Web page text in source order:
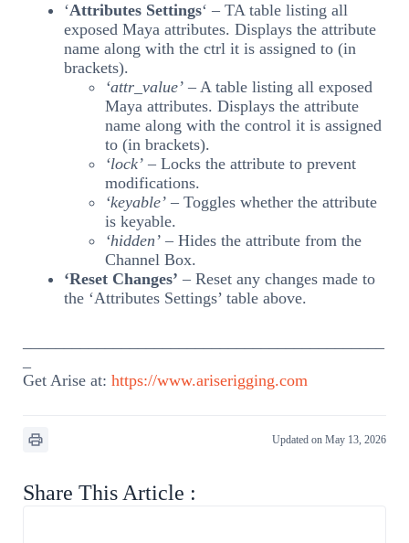
‘Attributes Settings‘ – TA table listing all
exposed Maya attributes. Displays the attribute
name along with the ctrl it is assigned to (in
brackets).
‘attr_value’ – A table listing all exposed
Maya attributes. Displays the attribute
name along with the control it is assigned
to (in brackets).
‘lock’ – Locks the attribute to prevent
modifications.
‘keyable’ – Toggles whether the attribute
is keyable.
‘hidden’ – Hides the attribute from the
Channel Box.
‘Reset Changes’ – Reset any changes made to
the ‘Attributes Settings’ table above.
Get Arise at: https://www.ariserigging.com
Updated on May 13, 2026
Share This Article :